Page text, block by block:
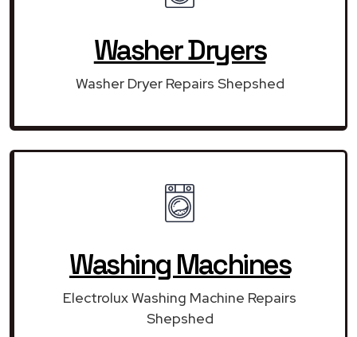
Washer Dryers
Washer Dryer Repairs Shepshed
Washing Machines
Electrolux Washing Machine Repairs
Shepshed